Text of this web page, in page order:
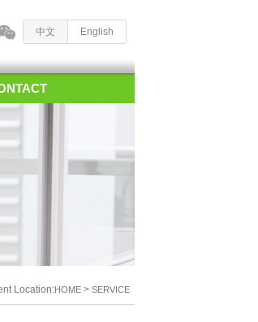
中文 English
Location:HOME > SERVICE